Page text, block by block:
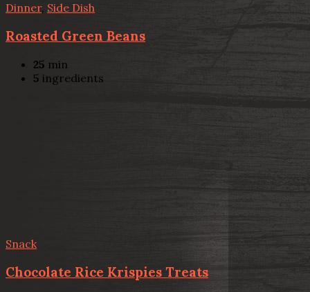
Dinner, Side Dish
Roasted Green Beans
25 min
5 ingredients
Snack
Chocolate Rice Krispies Treats